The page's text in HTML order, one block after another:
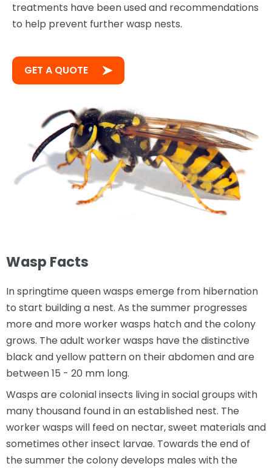
treatments have been used and recommendations
to help prevent further wasp nests.
GET A QUOTE
Wasp Facts
In springtime queen wasps emerge from hibernation
to start building a nest. As the summer progresses
more and more worker wasps hatch and the colony
grows. The adult worker wasps have the distinctive
black and yellow pattern on their abdomen and are
between 15 - 20 mm long.
Wasps are colonial insects living in social groups with
many thousand found in an established nest. The
worker wasps will feed on nectar, sweet materials and
sometimes other insect larvae. Towards the end of
the summer the colony develops males with the